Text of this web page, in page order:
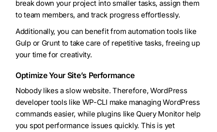
break down your project into smaller tasks, assign them
to team members, and track progress effortlessly.
Additionally, you can benefit from automation tools like
Gulp or Grunt to take care of repetitive tasks, freeing up
your time for creativity.
Optimize Your Site’s Performance
Nobody likes a slow website. Therefore, WordPress
developer tools like WP-CLI make managing WordPress
commands easier, while plugins like Query Monitor help
you spot performance issues quickly. This is yet